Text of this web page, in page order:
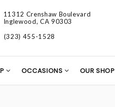
11312 Crenshaw Boulevard
Inglewood, CA 90303
(323) 455-1528
OCCASIONS OUR SHOP